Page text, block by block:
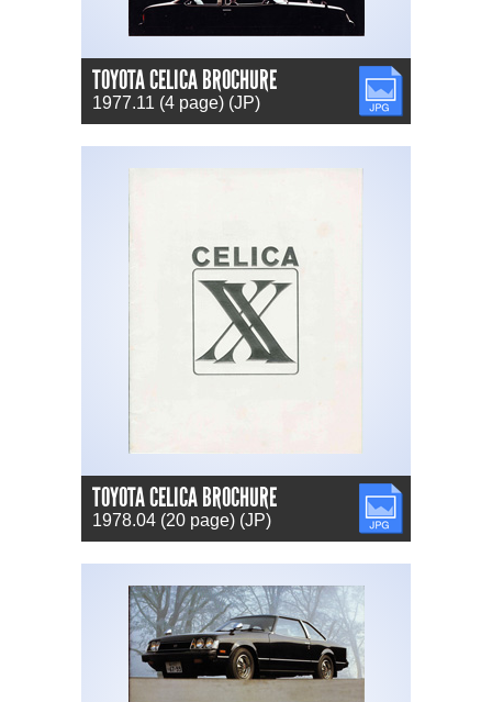
TOYOTA CELICA BROCHURE
1977.11 (4 page) (JP)
JPG
TOYOTA CELICA BROCHURE
1978.04 (20 page) (JP)
JPG